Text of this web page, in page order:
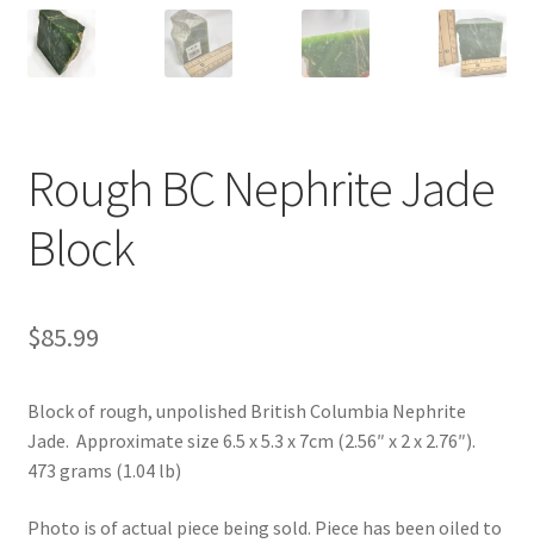
Rough BC Nephrite Jade
Block
$85.99
Block of rough, unpolished British Columbia Nephrite
Jade. Approximate size 6.5 x 5.3 x 7cm (2.56″ x 2 x 2.76″).
473 grams (1.04 lb)
Photo is of actual piece being sold. Piece has been oiled to